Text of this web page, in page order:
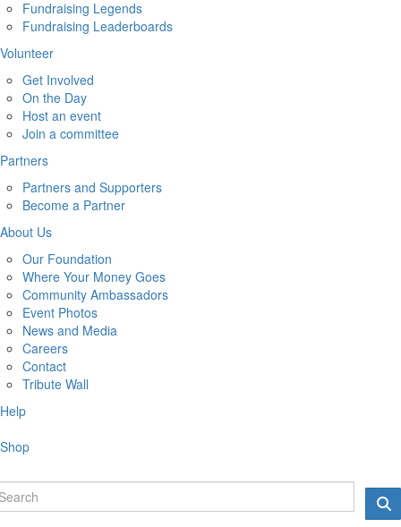
Fundraising Legends
Fundraising Leaderboards
Volunteer
Get Involved
On the Day
Host an event
Join a committee
Partners
Partners and Supporters
Become a Partner
About Us
Our Foundation
Where Your Money Goes
Community Ambassadors
Event Photos
News and Media
Careers
Contact
Tribute Wall
Help
Shop